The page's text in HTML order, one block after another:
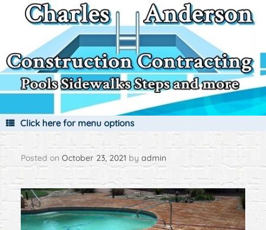
Click here for menu options
Posted on October 23, 2021 by admin